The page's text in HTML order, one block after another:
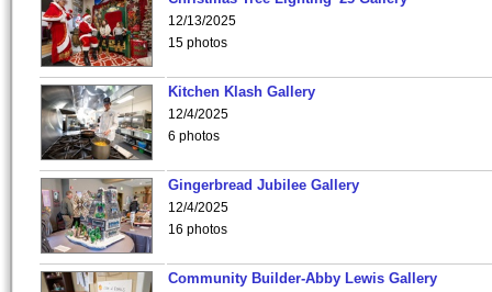
12/13/2025
15 photos
Kitchen Klash Gallery
12/4/2025
6 photos
Gingerbread Jubilee Gallery
12/4/2025
16 photos
Community Builder-Abby Lewis Gallery